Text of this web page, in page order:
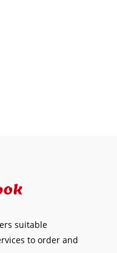
suitable
to order and